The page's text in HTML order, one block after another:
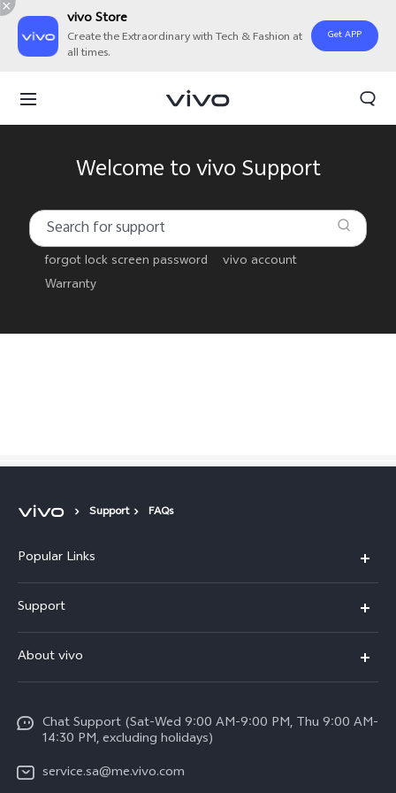
vivo Store
Create the Extraordinary with Tech & Fashion at
all times.
Get APP
Welcome to vivo Support
forgot lock screen password
vivo account
Warranty
Support FAQs
Popular Links
X200 FE (New)
Y39 5G
V50 5G
V40 5G
Support
Service Center
Funtouch OS
System Update
Query of Spare Parts Price
About vivo
Careers at vivo
Legal Notice
Chat Support (Sat-Wed 9:00 AM-9:00 PM, Thu 9:00 AM-
14:30 PM, excluding holidays)
service.sa@me.vivo.com